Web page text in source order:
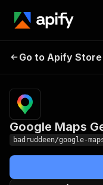
Google
Go to Apify Store
Google Maps
badruddeen/google-